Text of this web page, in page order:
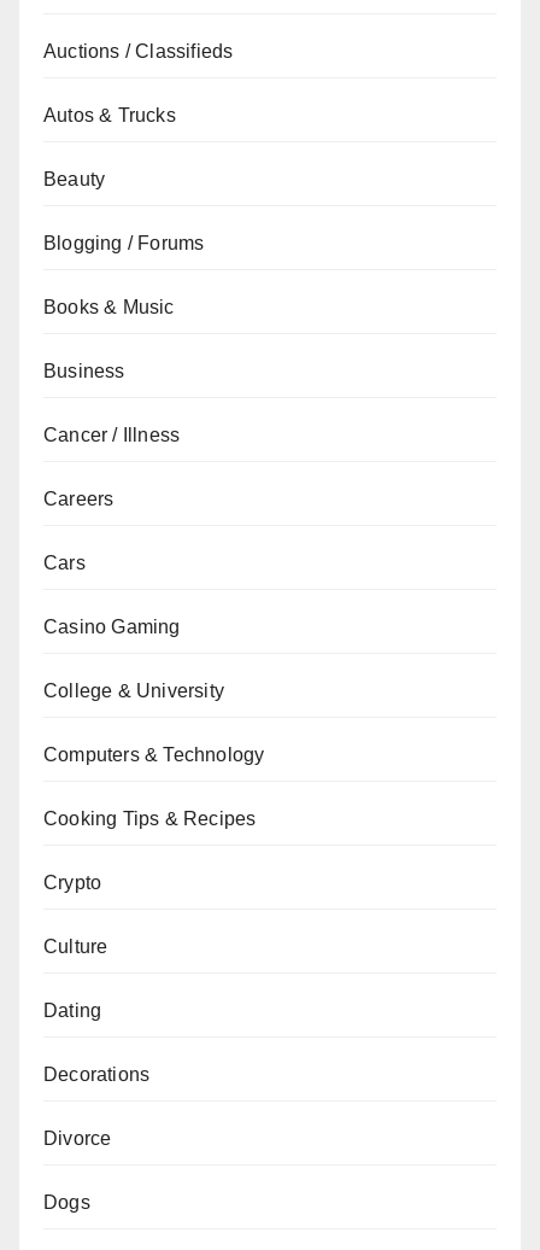
Auctions / Classifieds
Autos & Trucks
Beauty
Blogging / Forums
Books & Music
Business
Cancer / Illness
Careers
Cars
Casino Gaming
College & University
Computers & Technology
Cooking Tips & Recipes
Crypto
Culture
Dating
Decorations
Divorce
Dogs